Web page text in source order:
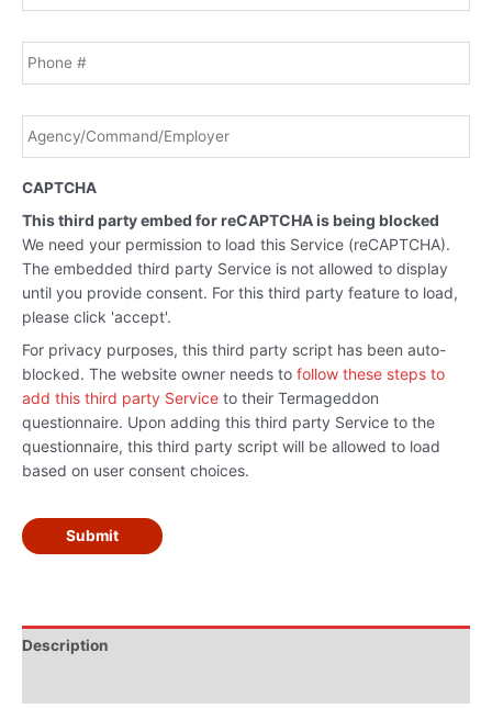
Phone
Agency/Command/Employer *
CAPTCHA
This third party embed for reCAPTCHA is being blocked
We need your permission to load this Service (reCAPTCHA).
The embedded third party Service is not allowed to display
until you provide consent. For this third party feature to load,
please click 'accept'.
For privacy purposes, this third party script has been auto-
blocked. The website owner needs to follow these steps to
add this third party Service to their Termageddon
questionnaire. Upon adding this third party Service to the
questionnaire, this third party script will be allowed to load
based on user consent choices.
Submit
Description